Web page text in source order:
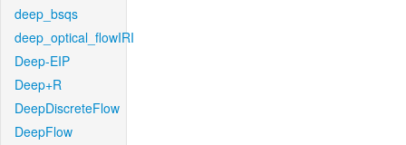
deep_bsqs
deep_optical_flowIRI
Deep-EIP
Deep+R
DeepDiscreteFlow
DeepFlow